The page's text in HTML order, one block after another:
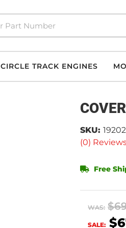
CIRCLE TRACK ENGINES
(0)
SKU:
Free
WAS:
SALE: